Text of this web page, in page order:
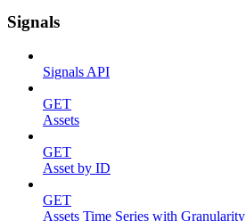
Signals
Signals API
GET
Assets
GET
Asset by ID
GET
Assets Time Series with Granularity